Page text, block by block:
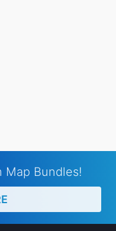
Map Bundles!